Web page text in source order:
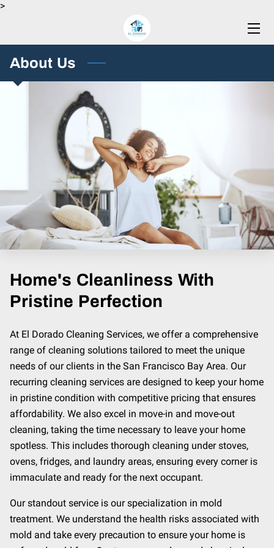
>
HOME
CONTACT US
About Us
Home's Cleanliness With
Pristine Perfection
At El Dorado Cleaning Services, we offer a comprehensive
range of cleaning solutions tailored to meet the unique
needs of our clients in the San Francisco Bay Area. Our
recurring cleaning services are designed to keep your home
in pristine condition with competitive pricing that ensures
affordability. We also excel in move-in and move-out
cleaning, taking the time necessary to leave your home
spotless. This includes thorough cleaning under stoves,
ovens, fridges, and laundry areas, ensuring every corner is
immaculate and ready for the next occupant.
Our standout service is our specialization in mold
treatment. We understand the health risks associated with
mold and take every precaution to ensure your home is